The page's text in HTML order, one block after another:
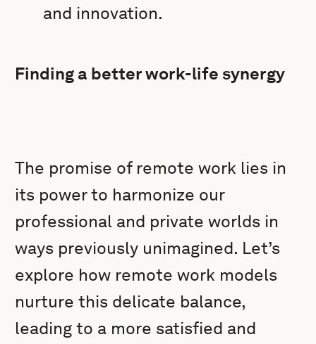
and innovation.
Finding a better work-life synergy
The promise of remote work lies in
its power to harmonize our
professional and private worlds in
ways previously unimagined. Let’s
explore how remote work models
nurture this delicate balance,
leading to a more satisfied and